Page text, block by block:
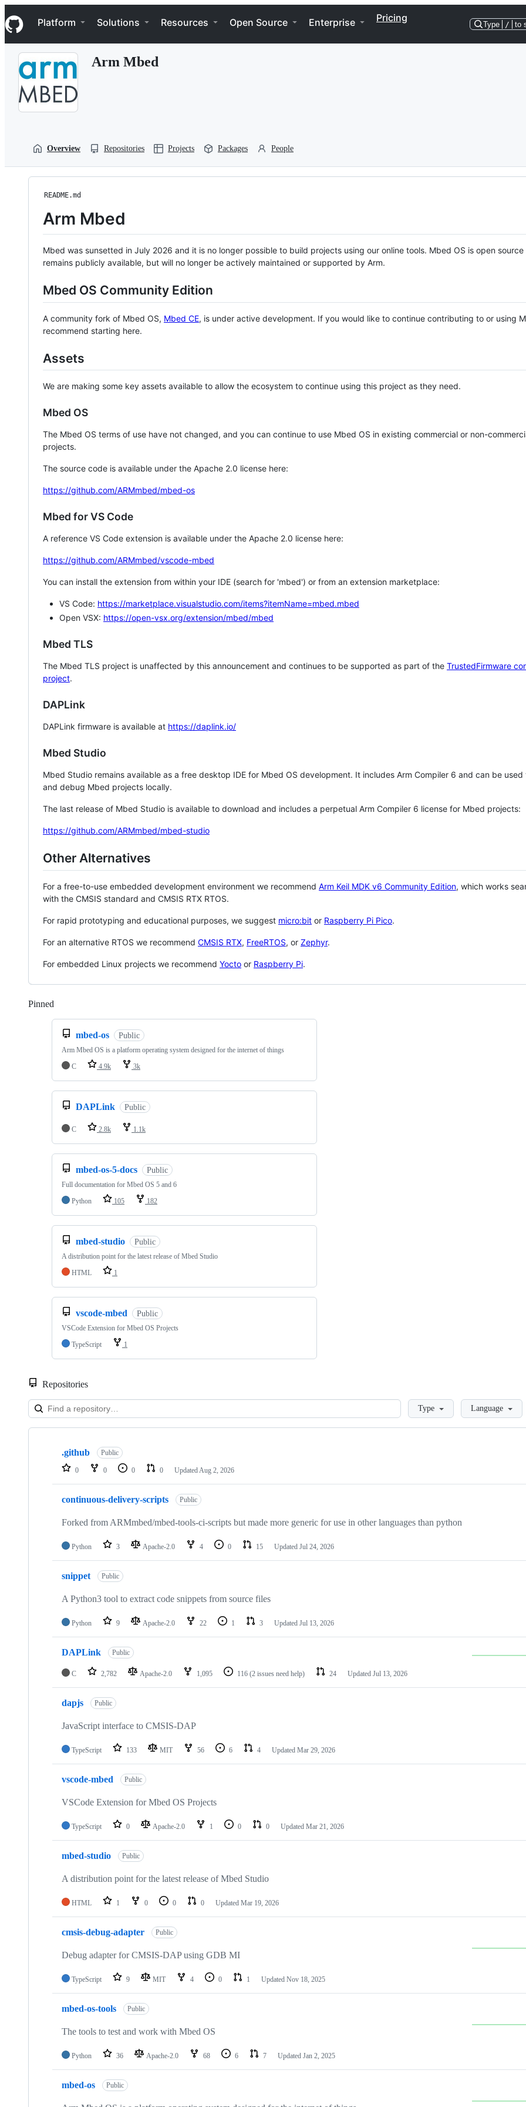
k
i
p
Navigation Menu
Platform Solutions Resources Open Source Enterprise Pricing
Type / to
Arm Mbed
Overview Repositories Projects Packages People
README.md
Arm Mbed
Mbed was sunsetted in July 2026 and it is no longer possible to build projects using our online tools. Mbed OS is open source
remains publicly available, but will no longer be actively maintained or supported by Arm.
Mbed OS Community Edition
A community fork of Mbed OS, Mbed CE, is under active development. If you would like to continue contributing to or using
recommend starting here.
Assets
We are making some key assets available to allow the ecosystem to continue using this project as they need.
Mbed OS
The Mbed OS terms of use have not changed, and you can continue to use Mbed OS in existing commercial or non-
projects.
The source code is available under the Apache 2.0 license here:
https://github.com/ARMmbed/mbed-os
Mbed for VS Code
A reference VS Code extension is available under the Apache 2.0 license here:
https://github.com/ARMmbed/vscode-mbed
You can install the extension from within your IDE (search for 'mbed') or from an extension marketplace:
VS Code: https://marketplace.visualstudio.com/items?itemName=mbed.mbed
Open VSX: https://open-vsx.org/extension/mbed/mbed
Mbed TLS
The Mbed TLS project is unaffected by this announcement and continues to be supported as part of the TrustedFirmware
project.
DAPLink
DAPLink firmware is available at https://daplink.io/
Mbed Studio
Mbed Studio remains available as a free desktop IDE for Mbed OS development. It includes Arm Compiler 6 and can be
and debug Mbed projects locally.
The last release of Mbed Studio is available to download and includes a perpetual Arm Compiler 6 license for Mbed projects:
https://github.com/ARMmbed/mbed-studio
Other Alternatives
For a free-to-use embedded development environment we recommend Arm Keil MDK v6 Community Edition, which works
with the CMSIS standard and CMSIS RTX RTOS.
For rapid prototyping and educational purposes, we suggest micro:bit or Raspberry Pi Pico.
For an alternative RTOS we recommend CMSIS RTX, FreeRTOS, or Zephyr.
For embedded Linux projects we recommend Yocto or Raspberry Pi.
Pinned
mbed-os Public
Arm Mbed OS is a platform operating system designed for the internet of things
C
4.9k 3k
DAPLink Public
C 2.8k 1.1k
mbed-os-5-docs Public
Full documentation for Mbed OS 5 and 6
Python
105 182
mbed-studio Public
A distribution point for the latest release of Mbed Studio
HTML
1
vscode-mbed Public
VSCode Extension for Mbed OS Projects
TypeScript
1
Repositories
LoadingType Language
Showing
repositories
.github Public
0 0 0 0 Updated Aug 2, 2026
continuous-delivery-scripts Public
Forked from ARMmbed/mbed-tools-ci-scripts but made more generic for use in other languages than python
Python 3 Apache-2.0 4 0 15 Updated Jul 24, 2026
snippet Public
A Python3 tool to extract code snippets from source files
Python 9 Apache-2.0 22 1 3 Updated Jul 13, 2026
DAPLink Public
C 2,782 Apache-2.0 1,095 116 (2 issues need help) 24 Updated Jul 13, 2026
dapjs Public
JavaScript interface to CMSIS-DAP
TypeScript 133 MIT 56 6 4 Updated Mar 29, 2026
vscode-mbed Public
VSCode Extension for Mbed OS Projects
TypeScript 0 Apache-2.0 1 0 0 Updated Mar 21, 2026
mbed-studio Public
A distribution point for the latest release of Mbed Studio
HTML 1 0 0 0 Updated Mar 19, 2026
cmsis-debug-adapter Public
Debug adapter for CMSIS-DAP using GDB MI
TypeScript 9 MIT 4 0 1 Updated Nov 18, 2025
mbed-os-tools Public
The tools to test and work with Mbed OS
Python 36 Apache-2.0 68 6 7 Updated Jan 2, 2025
mbed-os Public